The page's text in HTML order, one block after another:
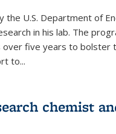
U.S. Department of
in his lab. The
five years to bolster
to...
chemist